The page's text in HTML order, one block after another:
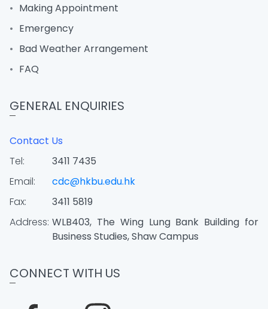
Making Appointment
Emergency
Bad Weather Arrangement
FAQ
GENERAL ENQUIRIES
Contact Us
Tel:
3411 7435
Email:
cdc@hkbu.edu.hk
Fax:
3411 5819
Address: WLB403, The Wing Lung Bank Building for
Business Studies, Shaw Campus
CONNECT WITH US